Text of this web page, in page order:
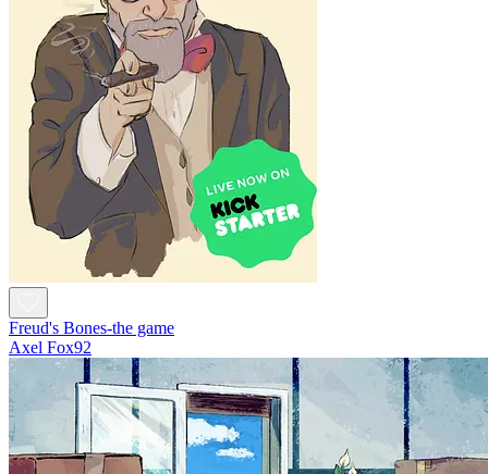
Freud's Bones-the game
Axel Fox92